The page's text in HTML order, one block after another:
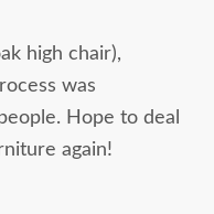
high chair),
was
Hope to deal
again!